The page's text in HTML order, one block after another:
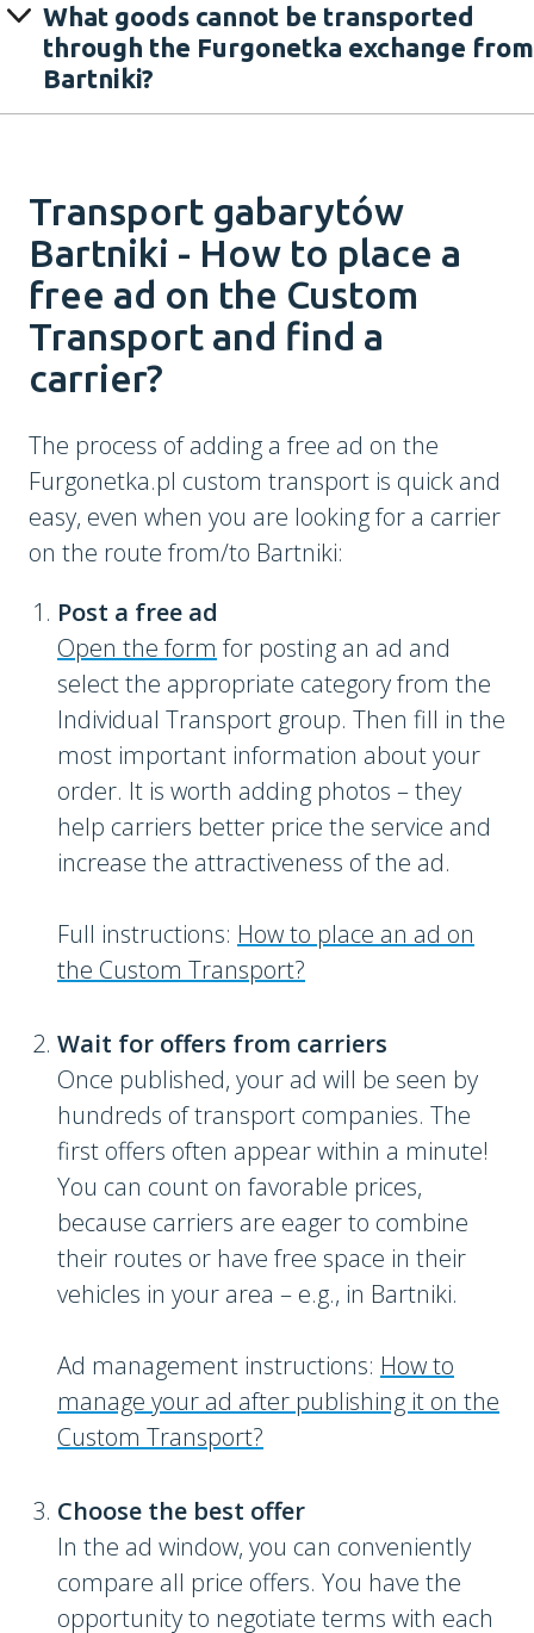
What goods cannot be transported
through the Furgonetka exchange from
Bartniki?
Transport gabarytów
Bartniki - How to place a
free ad on the Custom
Transport and find a
carrier?
The process of adding a free ad on the
Furgonetka.pl custom transport is quick and
easy, even when you are looking for a carrier
on the route from/to Bartniki:
Post a free ad
Open the form for posting an ad and
select the appropriate category from the
Individual Transport group. Then fill in the
most important information about your
order. It is worth adding photos – they
help carriers better price the service and
increase the attractiveness of the ad.
Full instructions: How to place an ad on
the Custom Transport?
Wait for offers from carriers
Once published, your ad will be seen by
hundreds of transport companies. The
first offers often appear within a minute!
You can count on favorable prices,
because carriers are eager to combine
their routes or have free space in their
vehicles in your area – e.g., in Bartniki.
Ad management instructions: How to
manage your ad after publishing it on the
Custom Transport?
Choose the best offer
In the ad window, you can conveniently
compare all price offers. You have the
opportunity to negotiate terms with each